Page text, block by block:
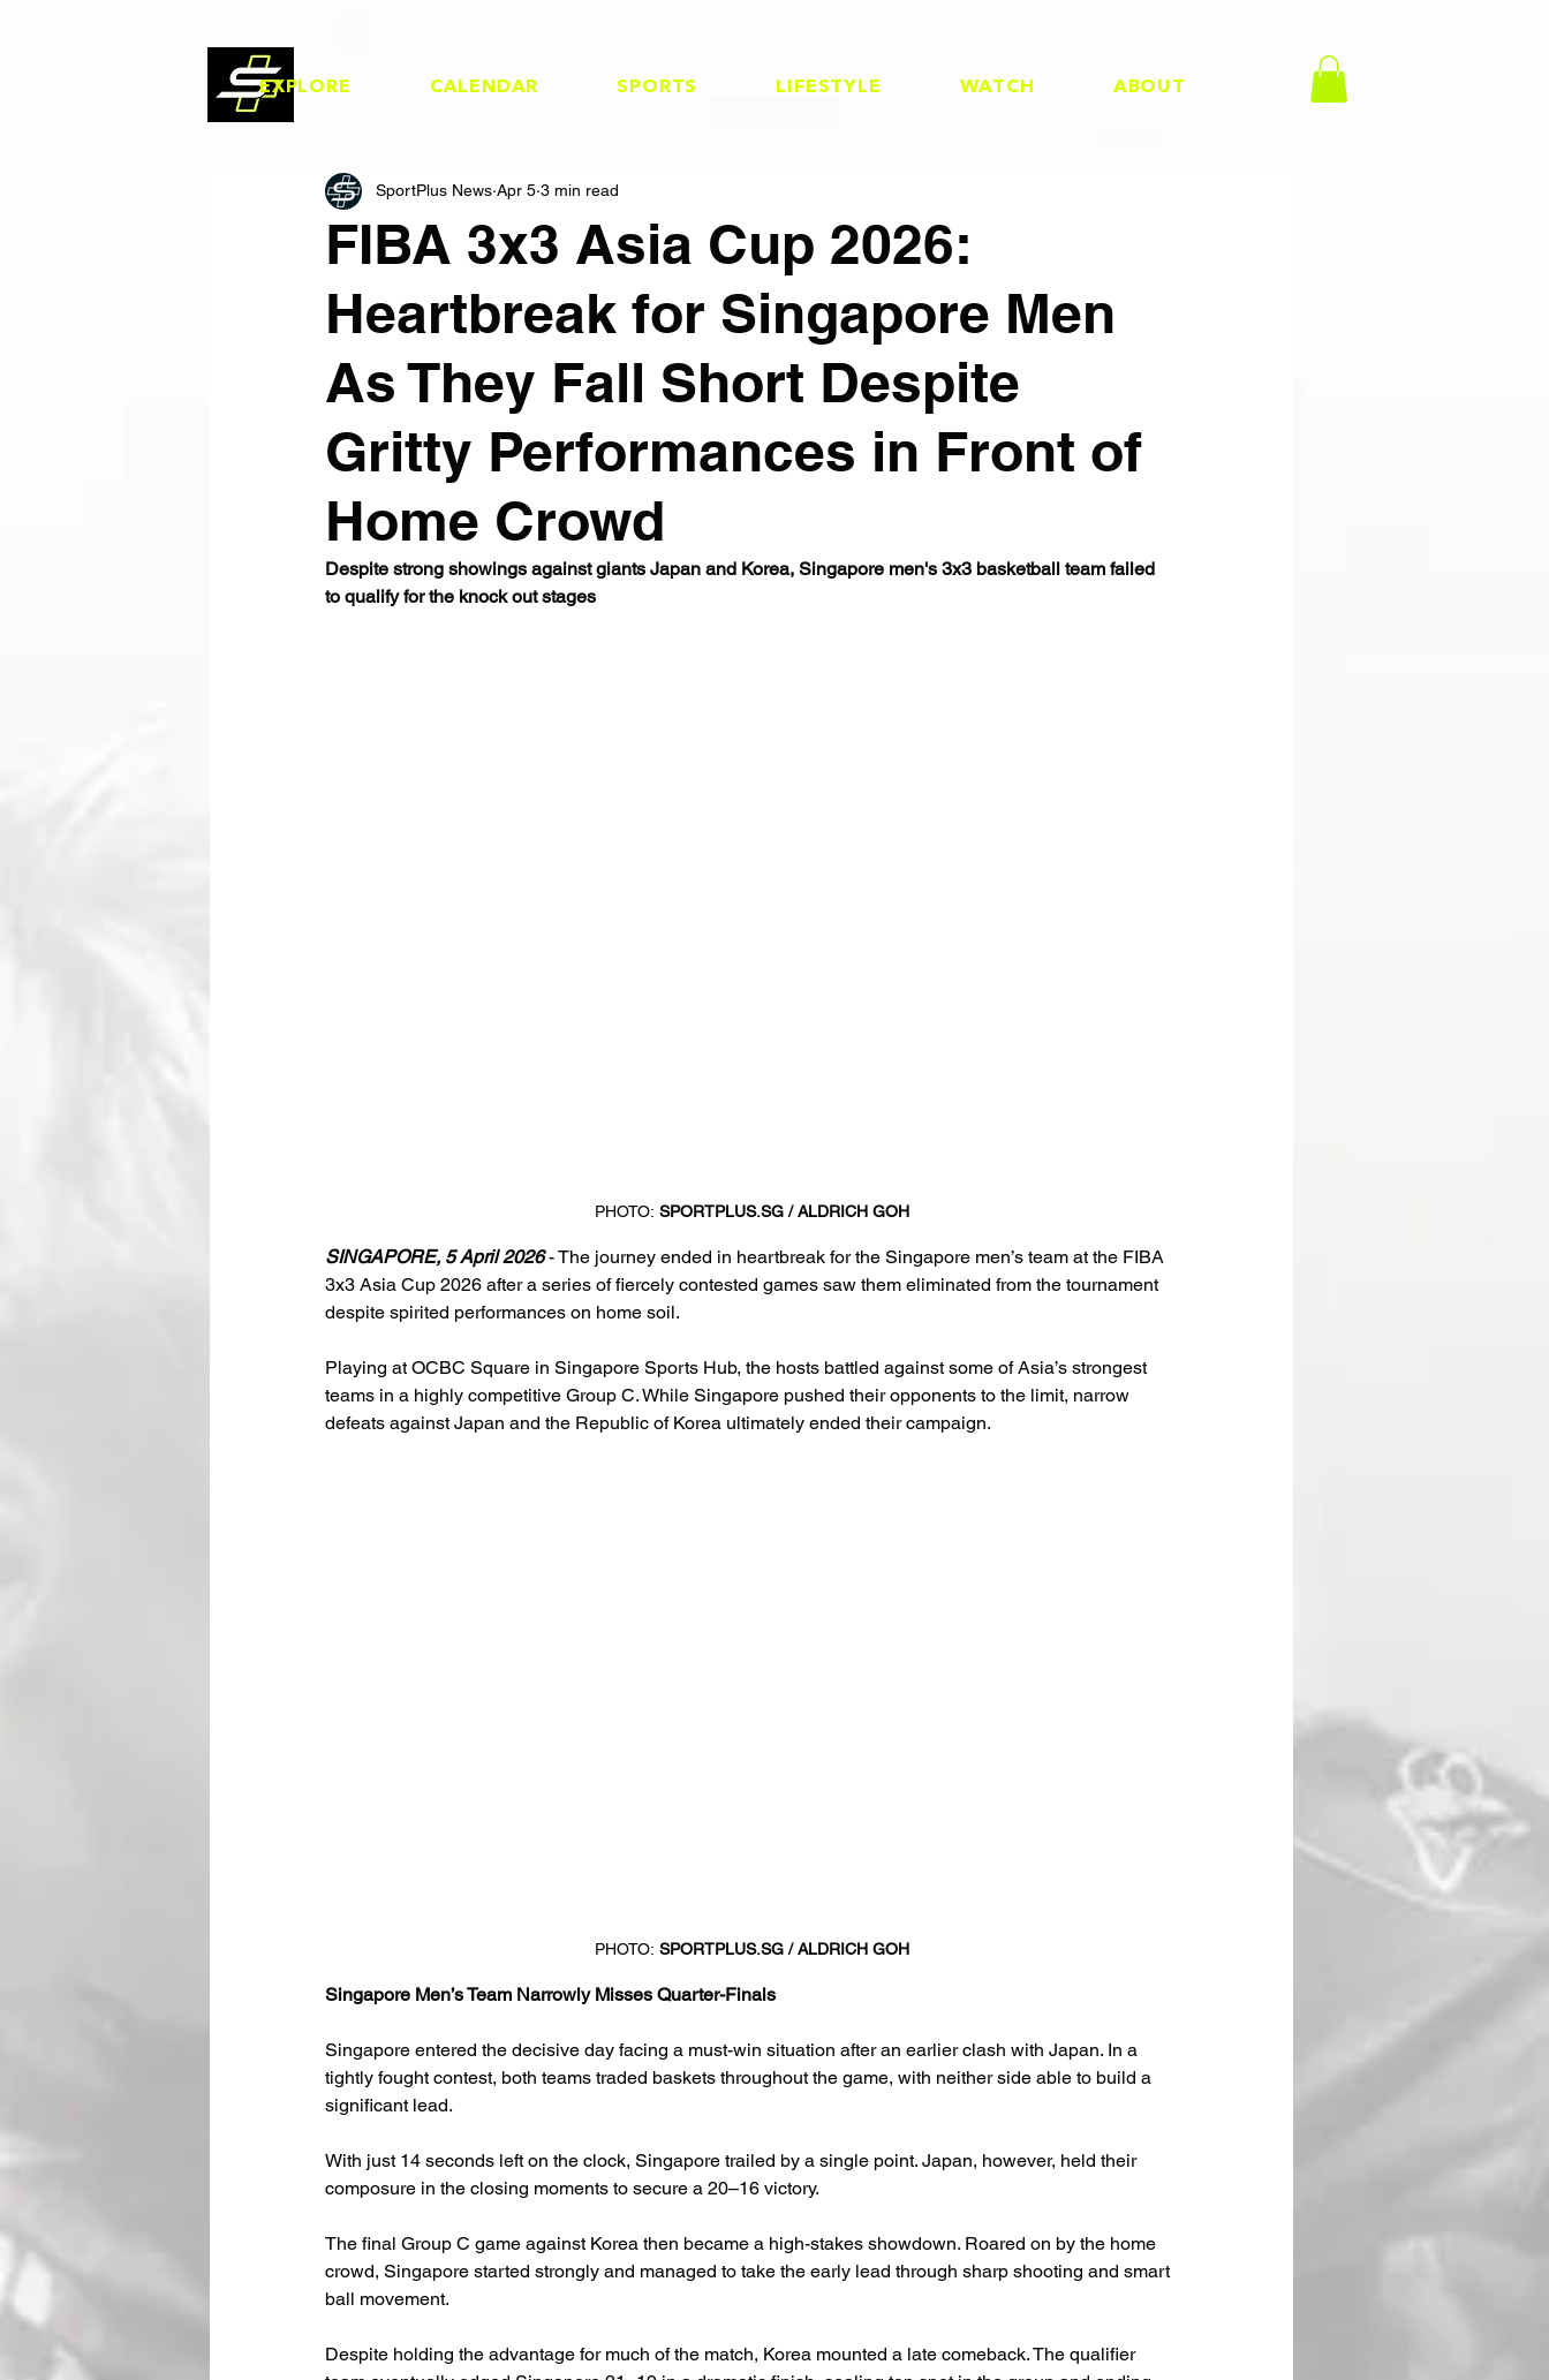
EXPLORE CALENDAR SPORTS LIFESTYLE WATCH ABOUT
FIBA 3x3 Asia Cup 2026:
Heartbreak for Singapore Men
As They Fall Short Despite
Gritty Performances in Front of
Home Crowd
SportPlus News Apr 5 3 min read
Despite strong showings against giants Japan and Korea, Singapore men's 3x3 basketball team failed
to qualify for the knock out stages
PHOTO: SPORTPLUS.SG / ALDRICH GOH
SINGAPORE, 5 April 2026 - The journey ended in heartbreak for the Singapore men’s team at the FIBA
3x3 Asia Cup 2026 after a series of fiercely contested games saw them eliminated from the tournament
despite spirited performances on home soil.
Playing at OCBC Square in Singapore Sports Hub, the hosts battled against some of Asia’s strongest
teams in a highly competitive Group C. While Singapore pushed their opponents to the limit, narrow
defeats against Japan and the Republic of Korea ultimately ended their campaign.
PHOTO: SPORTPLUS.SG / ALDRICH GOH
Singapore Men’s Team Narrowly Misses Quarter-Finals
Singapore entered the decisive day facing a must-win situation after an earlier clash with Japan. In a
tightly fought contest, both teams traded baskets throughout the game, with neither side able to build a
significant lead.
With just 14 seconds left on the clock, Singapore trailed by a single point. Japan, however, held their
composure in the closing moments to secure a 20–16 victory.
The final Group C game against Korea then became a high-stakes showdown. Roared on by the home
crowd, Singapore started strongly and managed to take the early lead through sharp shooting and smart
ball movement.
Despite holding the advantage for much of the match, Korea mounted a late comeback. The qualifier